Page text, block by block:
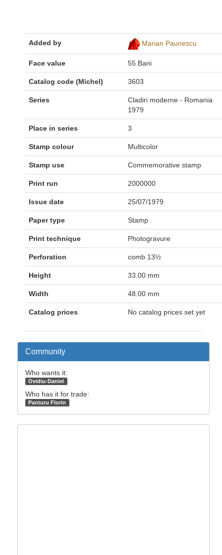
Added by Marian Paunescu
Face value 55 Bani
Catalog code (Michel) 3603
Series
Cladiri moderne - Romania
1979
Place in series 3
Stamp colour Multicolor
Stamp use Commemorative stamp
Print run 2000000
Issue date 25/07/1979
Paper type Stamp
Print technique Photogravure
Perforation comb 13½
Height 33.00 mm
Width 48.00 mm
Catalog prices No catalog prices set yet
Community
Who wants it:
Ovidiu-Daniel
Who has it for trade:
Panturu Florin